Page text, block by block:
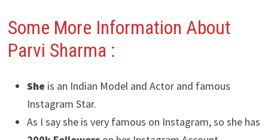
Some More Information About
Parvi Sharma :
She is an Indian Model and Actor and famous
Instagram Star.
As I say she is very famous on Instagram, so she has